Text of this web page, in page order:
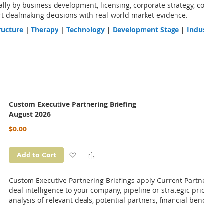
by business development, licensing, corporate
dealmaking decisions with real-world market evidence.
| Therapy | Technology | Development Stage |
Custom Executive Partnering Briefing
August 2026
$0.00
Add to Cart
Add
Wish Compare
Custom Executive Partnering Briefings apply Current
deal intelligence to your company, pipeline or strategic
analysis of relevant deals, potential partners, financial